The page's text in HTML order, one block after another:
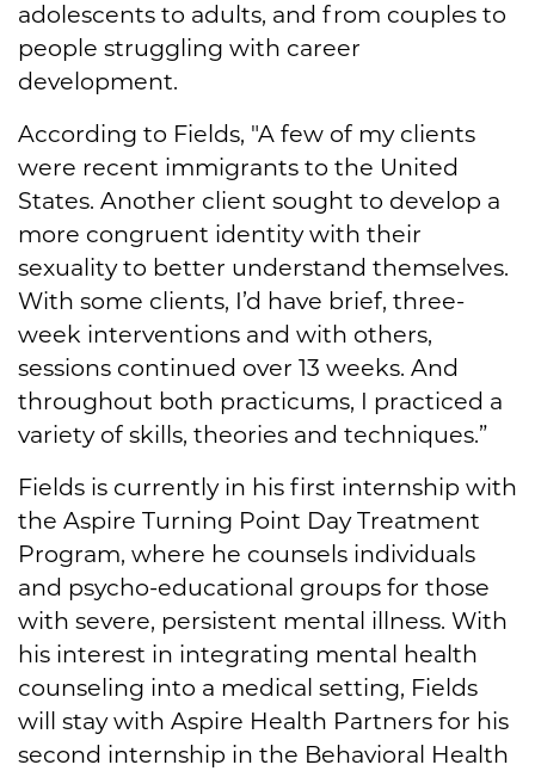
adolescents to adults, and from couples to
people struggling with career
development.
According to Fields, "A few of my clients
were recent immigrants to the United
States. Another client sought to develop a
more congruent identity with their
sexuality to better understand themselves.
With some clients, I’d have brief, three-
week interventions and with others,
sessions continued over 13 weeks. And
throughout both practicums, I practiced a
variety of skills, theories and techniques.”
Fields is currently in his first internship with
the Aspire Turning Point Day Treatment
Program, where he counsels individuals
and psycho-educational groups for those
with severe, persistent mental illness. With
his interest in integrating mental health
counseling into a medical setting, Fields
will stay with Aspire Health Partners for his
second internship in the Behavioral Health